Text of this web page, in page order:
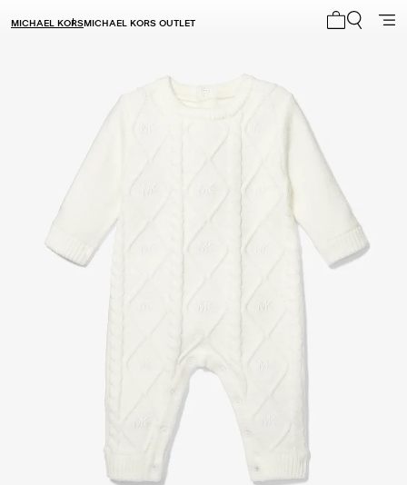
MICHAEL KORSMICHAEL KORS OUTLET